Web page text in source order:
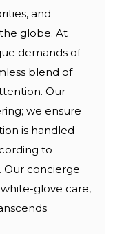
and
globe. At
demands of
blend of
Our
we ensure
is handled
to
Our concierge
glove care,